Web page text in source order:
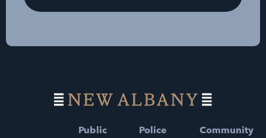
Public
Police
Community